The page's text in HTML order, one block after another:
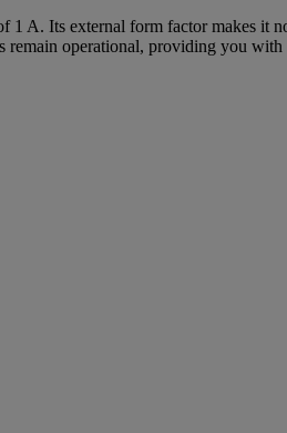
A. Its external form factor makes it
operational, providing you with